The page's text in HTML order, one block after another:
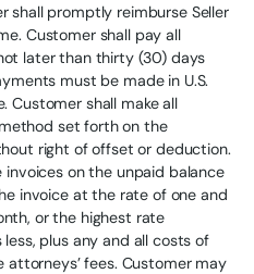
shall promptly reimburse Seller
Customer shall pay all
later than thirty (30) days
must be made in U.S.
Customer shall make all
set forth on the
right of offset or deduction.
on the unpaid balance
invoice at the rate of one and
or the highest rate
plus any and all costs of
attorneys’ fees. Customer may